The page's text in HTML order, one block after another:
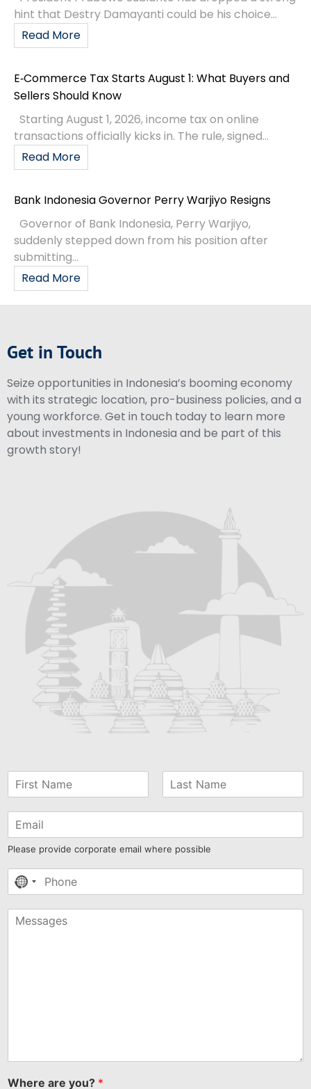
hint that Destry Damayanti could be his choice...
Read More
E‑Commerce Tax Starts August 1: What Buyers and
Sellers Should Know
Starting August 1, 2026, income tax on online
transactions officially kicks in. The rule, signed...
Read More
Bank Indonesia Governor Perry Warjiyo Resigns
Governor of Bank Indonesia, Perry Warjiyo,
suddenly stepped down from his position after
submitting...
Read More
Get in Touch
Seize opportunities in Indonesia’s booming economy
with its strategic location, pro-business policies, and a
young workforce. Get in touch today to learn more
about investments in Indonesia and be part of this
growth story!
Please provide corporate email where possible
No
selected
Where are you? *